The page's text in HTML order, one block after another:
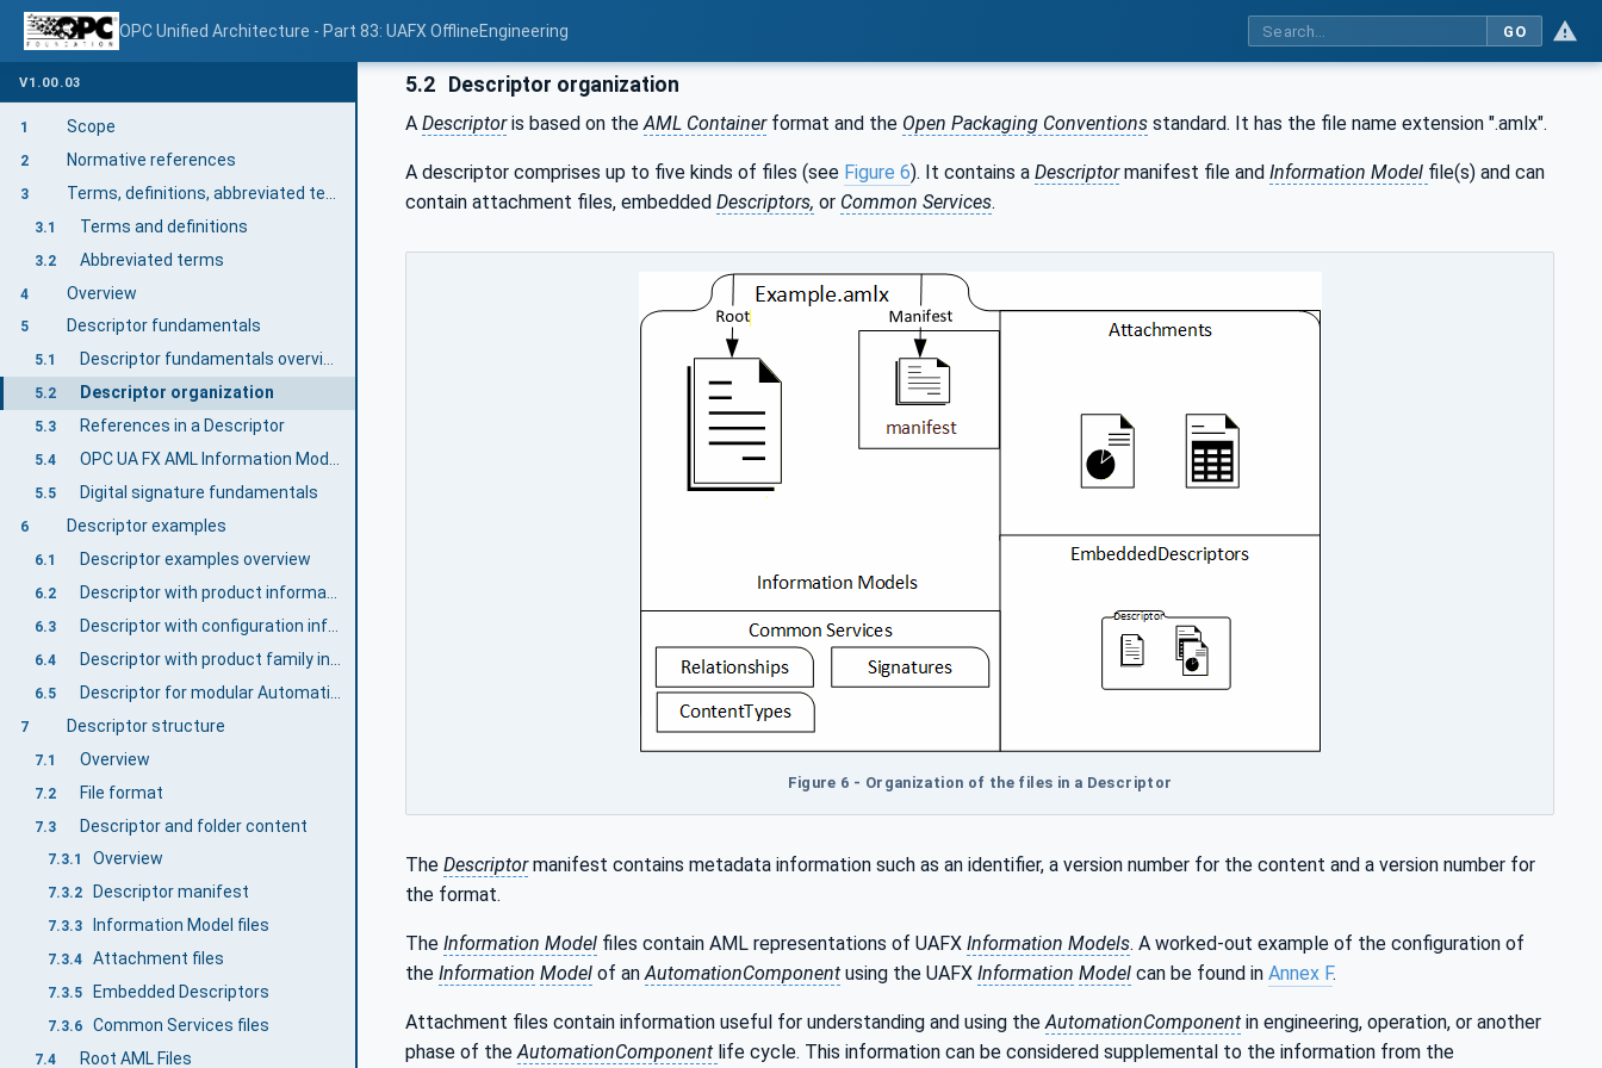
OPC Unified Architecture - Part 83: UAFX OfflineEngineering GO
V1.00.03
1 Scope
2 Normative references
3
3.1 Terms and definitions
3.2 Abbreviated terms
4 Overview
5 Descriptor fundamentals
5.1 Descriptor fundamentals overview
5.2 Descriptor organization
5.3 References in a Descriptor
5.4 OPC UA FX AML Information Model files
5.5 Digital signature fundamentals
6 Descriptor examples
6.1 Descriptor examples overview
6.2
6.3 Descriptor with configuration information
6.4
6.5
7 Descriptor structure
7.1 Overview
7.2 File format
7.3 Descriptor and folder content
7.3.1 Overview
7.3.2 Descriptor manifest
7.3.3 Information Model files
7.3.4 Attachment files
7.3.5 Embedded Descriptors
7.3.6 Common Services files
7.4 Root AML Files
5.2 Descriptor organization
A Descriptoris based on the AML Containerformat and the Open Packaging Conventions standard. It has the file name extension ".amlx".
A descriptor comprises up to five kinds of files (see Figure 6). It contains a Descriptormanifest file and Information Model file(s) and can
contain attachment files, embedded Descriptors, or Common Services.
Figure 6 - Organization of the files in a Descriptor
The Descriptormanifest contains metadata information such as an identifier, a version number for the content and a version number for
the format.
The Information Model files contain AML representations of UAFX Information Models. A worked-out example of the configuration of
the Information Model of anAutomationComponent using the UAFX Information Model can be found in Annex F.
Attachment files contain information useful for understanding and using theAutomationComponent in engineering, operation, or another
phase of theAutomationComponent life cycle. This information can be considered supplemental to the information from the